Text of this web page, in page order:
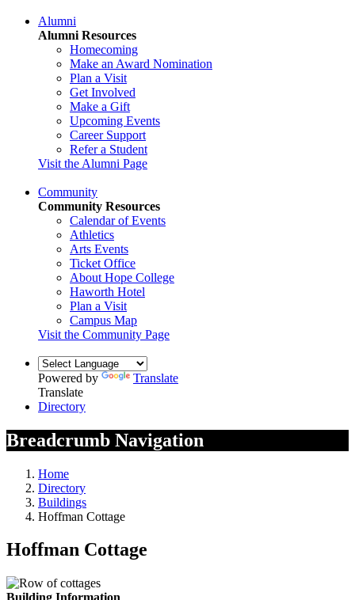
Alumni
Alumni Resources
Homecoming
Make an Award Nomination
Plan a Visit
Get Involved
Make a Gift
Upcoming Events
Career Support
Refer a Student
Visit the Alumni Page
Community
Community Resources
Calendar of Events
Athletics
Arts Events
Ticket Office
About Hope College
Haworth Hotel
Plan a Visit
Campus Map
Visit the Community Page
Powered by
Translate
Translate
Directory
Breadcrumb Navigation
Home
Directory
Buildings
Hoffman Cottage
Hoffman Cottage